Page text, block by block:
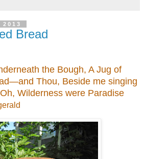
Bread
the Bough, A Jug of
Thou, Beside me singing
Wilderness were Paradise